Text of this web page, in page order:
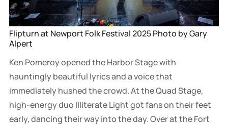
Flipturn at Newport Folk Festival 2025 Photo by Gary
Alpert
Ken Pomeroy opened the Harbor Stage with
hauntingly beautiful lyrics and a voice that
immediately hushed the crowd. At the Quad Stage,
high-energy duo Illiterate Light got fans on their feet
early, dancing their way into the day. Over at the Fort